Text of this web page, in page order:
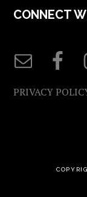
CONNECT
PRIVACY